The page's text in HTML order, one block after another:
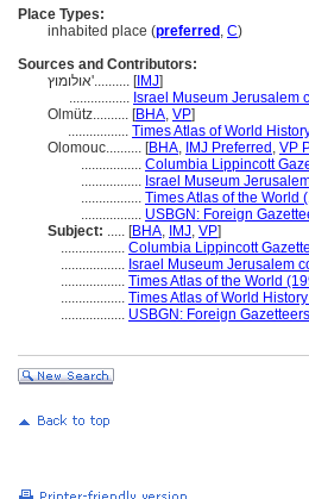
Place Types:
inhabited place (preferred , C)
Sources and Contributors:
אולומוץ'.......... [IMJ]
................. Israel Museum Jerusalem
Olmütz.......... [BHA, VP]
................. Times Atlas of World
Olomouc.......... [BHA, IMJ Preferred , VP
................. Columbia Lippincott
................. Israel Museum
................. Times Atlas of the World
................. USBGN: Foreign
Subject: ..... [BHA, IMJ, VP]
.................. Columbia Lippincott
.................. Israel Museum Jerusalem
.................. Times Atlas of the World
.................. Times Atlas of World
.................. USBGN: Foreign Gazetteers